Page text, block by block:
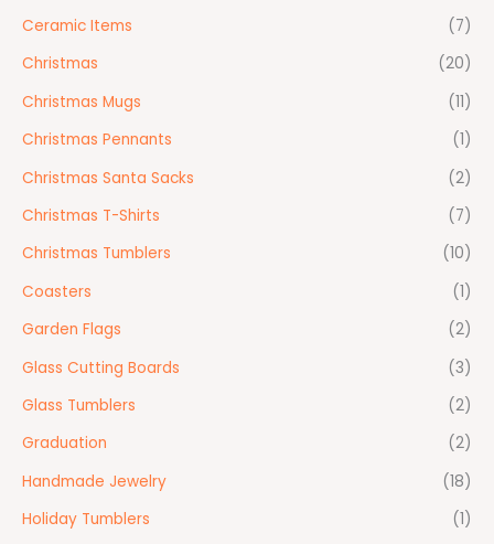
Ceramic Items
(7)
Christmas
(20)
Christmas Mugs
(11)
Christmas Pennants
(1)
Christmas Santa Sacks
(2)
Christmas T-Shirts
(7)
Christmas Tumblers
(10)
Coasters
(1)
Garden Flags
(2)
Glass Cutting Boards
(3)
Glass Tumblers
(2)
Graduation
(2)
Handmade Jewelry
(18)
Holiday Tumblers
(1)